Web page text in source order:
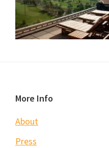
Footer
More Info
About
Press